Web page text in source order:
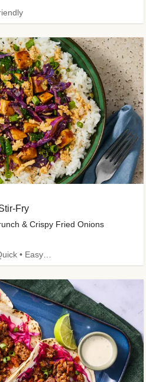
Fry
& Crispy Fried Onions